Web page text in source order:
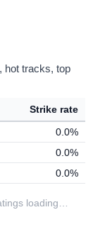
hot tracks, top
Strike rate
0.0%
0.0%
0.0%
loading…